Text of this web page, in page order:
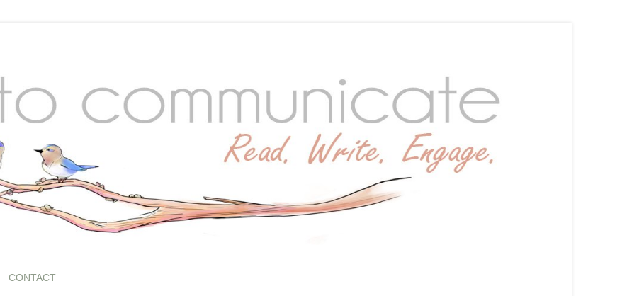
CONTACT